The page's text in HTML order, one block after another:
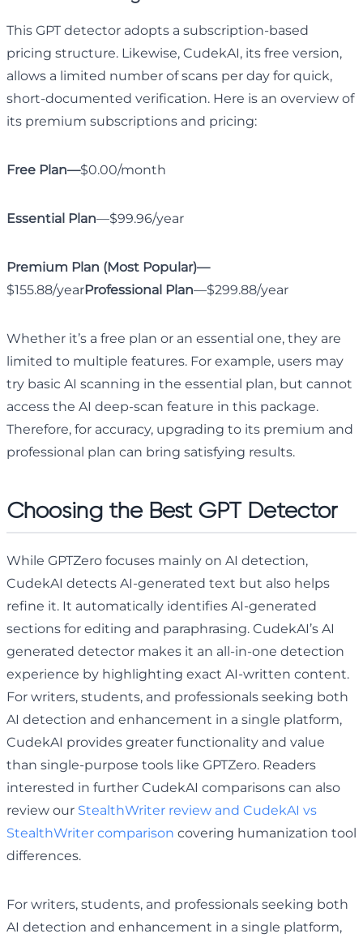
This GPT detector adopts a subscription-based
pricing structure. Likewise, CudekAI, its free version,
allows a limited number of scans per day for quick,
short-documented verification. Here is an overview of
its premium subscriptions and pricing:
Free Plan—$0.00/month
Essential Plan—$99.96/year
Premium Plan (Most Popular)—
$155.88/yearProfessional Plan—$299.88/year
Whether it’s a free plan or an essential one, they are
limited to multiple features. For example, users may
try basic AI scanning in the essential plan, but cannot
access the AI deep-scan feature in this package.
Therefore, for accuracy, upgrading to its premium and
professional plan can bring satisfying results.
Choosing the Best GPT Detector
While GPTZero focuses mainly on AI detection,
CudekAI detects AI-generated text but also helps
refine it. It automatically identifies AI-generated
sections for editing and paraphrasing. CudekAI’s AI
generated detector makes it an all-in-one detection
experience by highlighting exact AI-written content.
For writers, students, and professionals seeking both
AI detection and enhancement in a single platform,
CudekAI provides greater functionality and value
than single-purpose tools like GPTZero. Readers
interested in further CudekAI comparisons can also
review our StealthWriter review and CudekAI vs
StealthWriter comparison covering humanization tool
differences.
For writers, students, and professionals seeking both
AI detection and enhancement in a single platform,